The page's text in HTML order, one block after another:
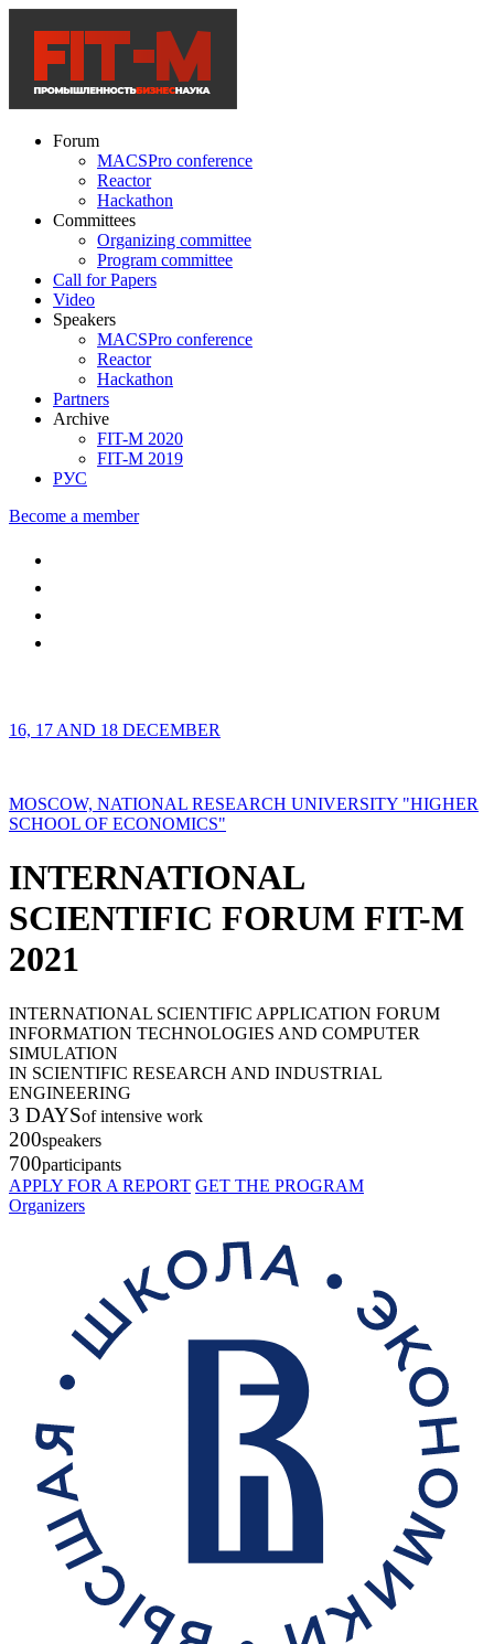
Forum
MACSPro conference
Reactor
Hackathon
Committees
Organizing committee
Program committee
Call for Papers
Video
Speakers
MACSPro conference
Reactor
Hackathon
Partners
Archive
FIT-M 2020
FIT-M 2019
РУС
Become a member
16, 17 AND 18 DECEMBER
MOSCOW, NATIONAL RESEARCH UNIVERSITY "HIGHER
SCHOOL OF ECONOMICS"
INTERNATIONAL
SCIENTIFIC FORUM FIT-M
2021
INTERNATIONAL SCIENTIFIC APPLICATION FORUM
INFORMATION TECHNOLOGIES AND COMPUTER
SIMULATION
IN SCIENTIFIC RESEARCH AND INDUSTRIAL
ENGINEERING
3 DAYSof intensive work
200speakers
700participants
APPLY FOR A REPORT GET THE PROGRAM
Organizers